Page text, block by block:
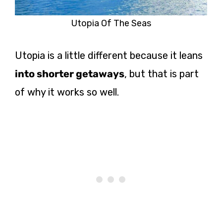
Utopia Of The Seas
Utopia is a little different because it leans
into shorter getaways, but that is part
of why it works so well.